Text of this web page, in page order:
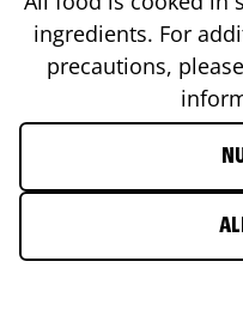
ingredients. For
precautions,